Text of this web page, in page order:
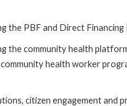
the PBF and Direct Financing
the community health
health worker
citizen engagement and